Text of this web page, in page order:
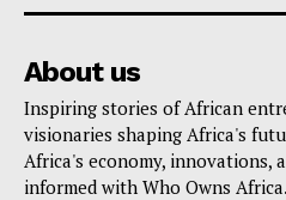
About us
Inspiring stories of African
visionaries shaping Africa's
Africa's economy, innovations,
informed with Who Owns Africa.